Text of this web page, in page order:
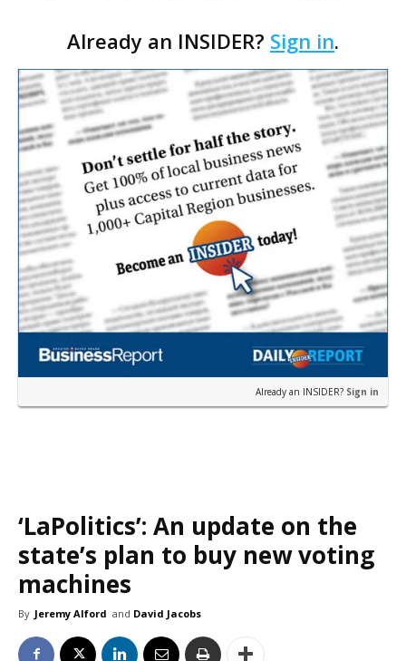
Council. The Gonzales Zoning Commission voted
unanimousl…
Already an INSIDER? Sign in.
Already an INSIDER? Sign in
‘LaPolitics’: An update on the
state’s plan to buy new voting
machines
By Jeremy Alford and David Jacobs